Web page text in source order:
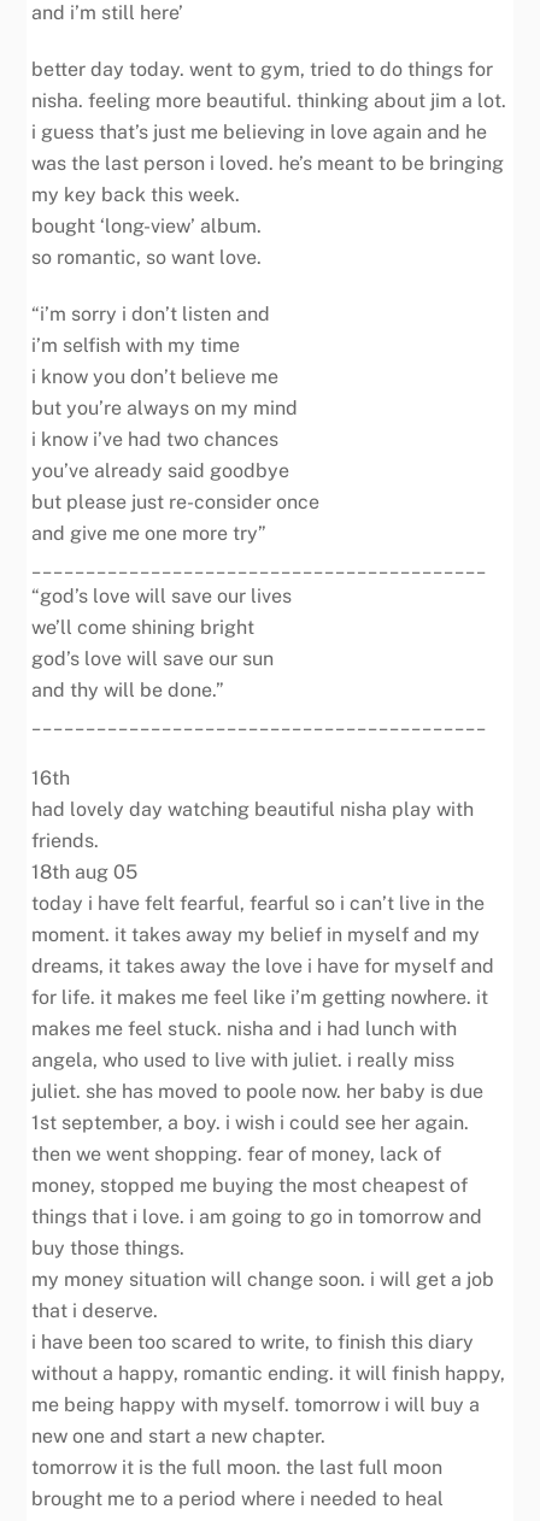
and i’m still here’
better day today. went to gym, tried to do things for
nisha. feeling more beautiful. thinking about jim a lot.
i guess that’s just me believing in love again and he
was the last person i loved. he’s meant to be bringing
my key back this week.
bought ‘long-view’ album.
so romantic, so want love.
“i’m sorry i don’t listen and
i’m selfish with my time
i know you don’t believe me
but you’re always on my mind
i know i’ve had two chances
you’ve already said goodbye
but please just re-consider once
and give me one more try”
“god’s love will save our lives
we’ll come shining bright
god’s love will save our sun
and thy will be done.”
16th
had lovely day watching beautiful nisha play with
friends.
18th aug 05
today i have felt fearful, fearful so i can’t live in the
moment. it takes away my belief in myself and my
dreams, it takes away the love i have for myself and
for life. it makes me feel like i’m getting nowhere. it
makes me feel stuck. nisha and i had lunch with
angela, who used to live with juliet. i really miss
juliet. she has moved to poole now. her baby is due
1st september, a boy. i wish i could see her again.
then we went shopping. fear of money, lack of
money, stopped me buying the most cheapest of
things that i love. i am going to go in tomorrow and
buy those things.
my money situation will change soon. i will get a job
that i deserve.
i have been too scared to write, to finish this diary
without a happy, romantic ending. it will finish happy,
me being happy with myself. tomorrow i will buy a
new one and start a new chapter.
tomorrow it is the full moon. the last full moon
brought me to a period where i needed to heal